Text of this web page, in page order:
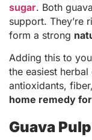
sugar. Both
support. They’re
form a strong
Adding this to
the easiest
antioxidants,
home remedy
Guava